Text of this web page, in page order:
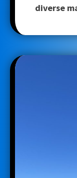
diverse